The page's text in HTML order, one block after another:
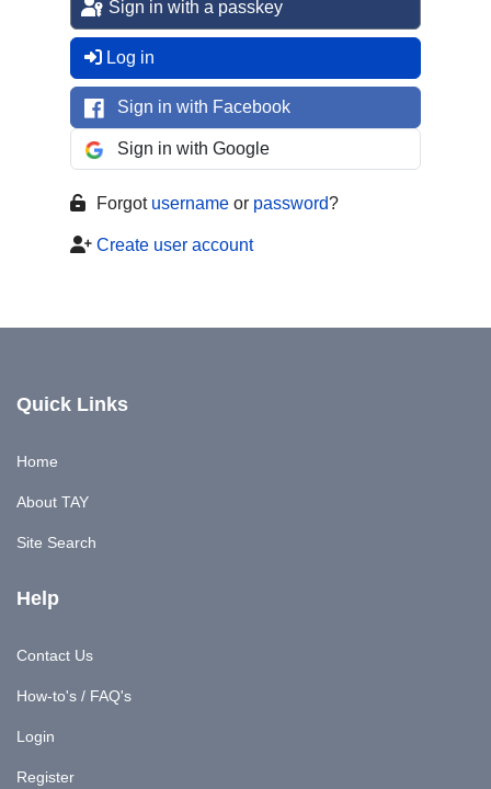
Sign in with a passkey
Log in
Sign in with Facebook
Sign in with Google
Forgot username or password?
Create user account
Quick Links
Home
About TAY
Site Search
Help
Contact Us
How-to's / FAQ's
Login
Register